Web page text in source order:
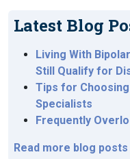
Latest Blog
Living With
Still Qualify for
Tips for
Specialists
Frequently
Read more blog posts